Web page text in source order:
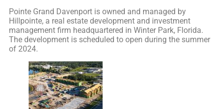
Pointe Grand Davenport is owned and managed by
Hillpointe, a real estate development and investment
management firm headquartered in Winter Park, Florida.
The development is scheduled to open during the summer
of 2024.